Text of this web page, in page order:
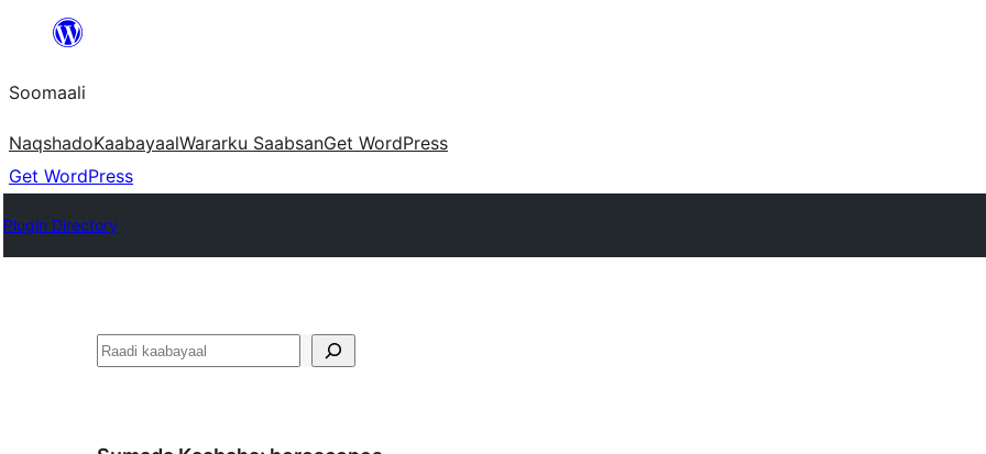
dhigaalka
Soomaali
NaqshadoKaabayaalWararku SaabsanGet WordPress
Get WordPress
Plugin Directory
Raadin